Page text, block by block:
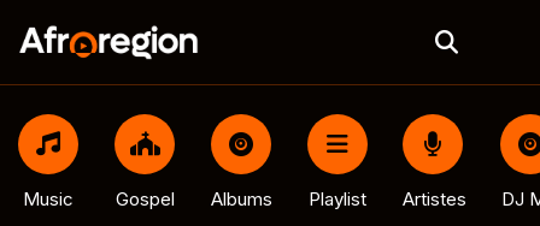
Music Gospel Albums Playlist Artistes DJ